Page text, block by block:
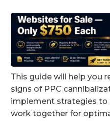
This guide will help you
signs of PPC
implement strategies to
work together for